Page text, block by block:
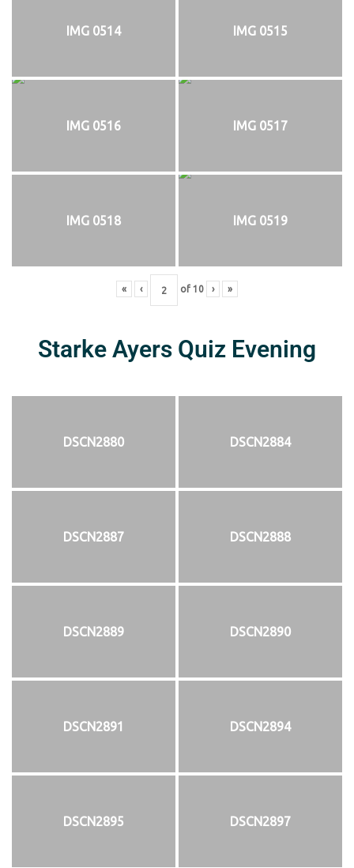
IMG 0514 IMG 0515
IMG 0516 IMG 0517
IMG 0518 IMG 0519
« ‹ of 10 › »
Starke Ayers Quiz Evening
DSCN2880 DSCN2884
DSCN2887 DSCN2888
DSCN2889 DSCN2890
DSCN2891 DSCN2894
DSCN2895 DSCN2897